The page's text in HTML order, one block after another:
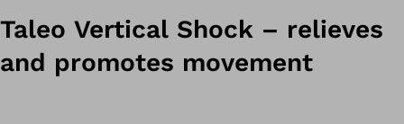
Taleo Vertical Shock – relieves
and promotes movement